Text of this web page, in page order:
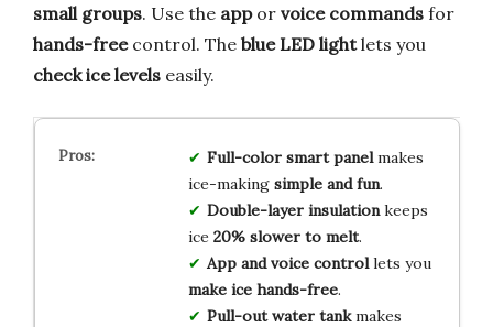
small groups. Use the appor voice commands for
hands-freecontrol. The blue LED lightlets you
check ice levels easily.
Full-color smart panelmakes
ice-making simple and fun.
Double-layer insulationkeeps
ice 20% slower to melt.
App and voice controllets you
make ice hands-free.
Pull-out water tankmakes